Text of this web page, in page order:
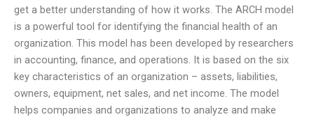
get a better understanding of how it works. The ARCH model
is a powerful tool for identifying the financial health of an
organization. This model has been developed by researchers
in accounting, finance, and operations. It is based on the six
key characteristics of an organization – assets, liabilities,
owners, equipment, net sales, and net income. The model
helps companies and organizations to analyze and make